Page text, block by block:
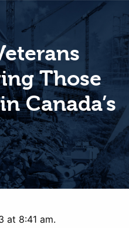
Those
Canada’s
at 8:41 am.